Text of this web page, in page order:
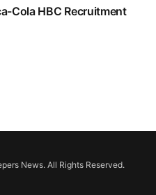
Cola HBC Recruitment
News. All Rights Reserved.